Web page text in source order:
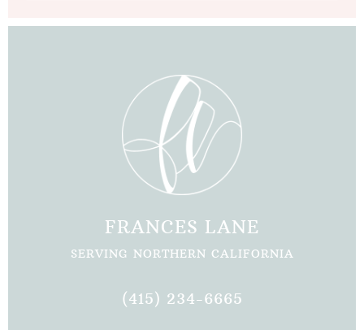
FRANCES LANE
SERVING NORTHERN CALIFORNIA
(415) 234-6665